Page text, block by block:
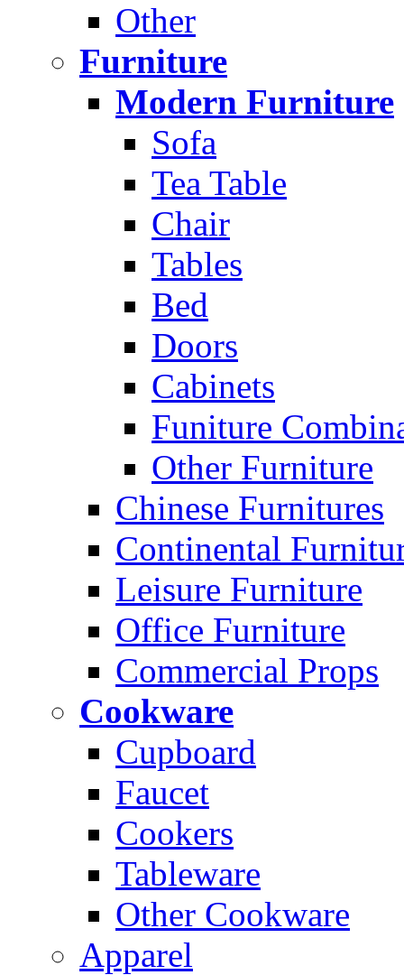
Other
Furniture
Modern Furniture
Sofa
Tea Table
Chair
Tables
Bed
Doors
Cabinets
Funiture
Other Furniture
Chinese Furnitures
Continental
Leisure Furniture
Office Furniture
Commercial Props
Cookware
Cupboard
Faucet
Cookers
Tableware
Other Cookware
Apparel